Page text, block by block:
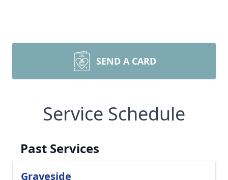
SEND A CARD
Service Schedule
Past Services
Graveside